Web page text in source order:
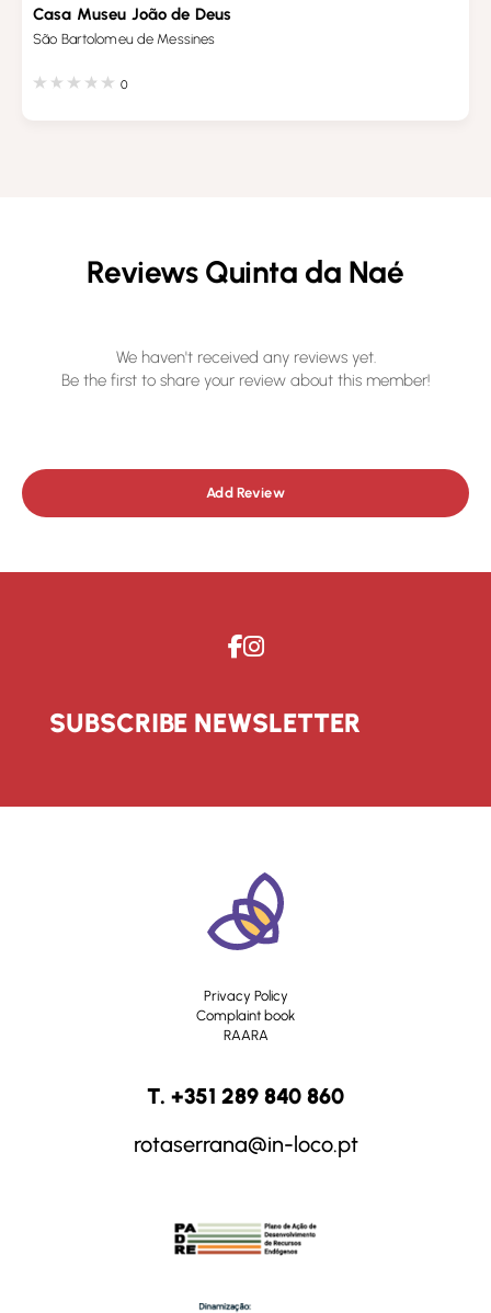
Casa Museu João de Deus
São Bartolomeu de Messines
0
Reviews Quinta da Naé
We haven't received any reviews yet.
Be the first to share your review about this member!
Add Review
SUBSCRIBE NEWSLETTER
Privacy Policy
Complaint book
RAARA
T. +351 289 840 860
rotaserrana@in-loco.pt